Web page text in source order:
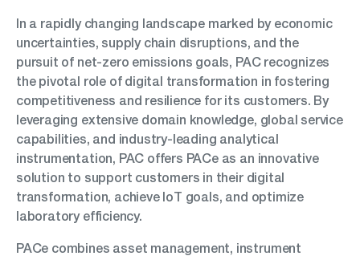
In a rapidly changing landscape marked by economic
uncertainties, supply chain disruptions, and the
pursuit of net-zero emissions goals, PAC recognizes
the pivotal role of digital transformation in fostering
competitiveness and resilience for its customers. By
leveraging extensive domain knowledge, global service
capabilities, and industry-leading analytical
instrumentation, PAC offers PACe as an innovative
solution to support customers in their digital
transformation, achieve IoT goals, and optimize
laboratory efficiency.
PACe combines asset management, instrument